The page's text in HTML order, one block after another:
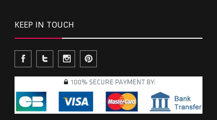
KEEP IN TOUCH